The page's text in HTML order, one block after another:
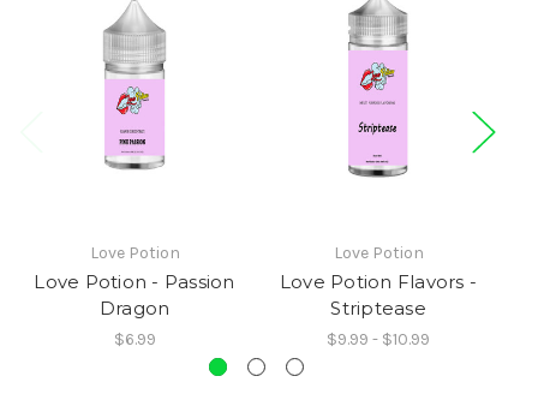
Love Potion
Love Potion - Passion
Dragon
$6.99
Love Potion
Love Potion Flavors -
Striptease
$9.99 - $10.99